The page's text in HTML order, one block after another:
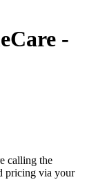
-
calling the
pricing via your